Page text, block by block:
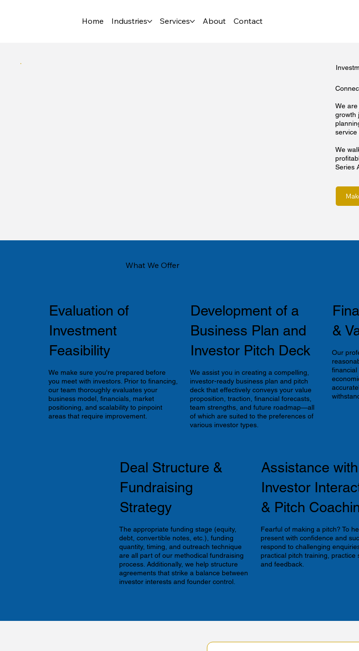
Home Industries Services About Contact
We
growth
service
We
Series
What We Offer
Evaluation of
Investment
Feasibility
We make sure you're prepared before
you meet with investors. Prior to financing,
our team thoroughly evaluates your
business model, financials, market
positioning, and scalability to pinpoint
areas that require improvement.
Development of a
Business Plan and
Investor Pitch Deck
We assist you in creating a compelling,
investor-ready business plan and pitch
deck that effectively conveys your value
proposition, traction, financial forecasts,
team strengths, and future roadmap—all
of which are suited to the preferences of
various investor types.
&
Our
financial
Deal Structure &
Fundraising
Strategy
The appropriate funding stage (equity,
debt, convertible notes, etc.), funding
quantity, timing, and outreach technique
are all part of our methodical fundraising
process. Additionally, we help structure
agreements that strike a balance between
investor interests and founder control.
Assistance with
Investor
& Pitch
Fearful of making a pitch? To
present with confidence and
respond to challenging
practical pitch training, practice
and feedback.